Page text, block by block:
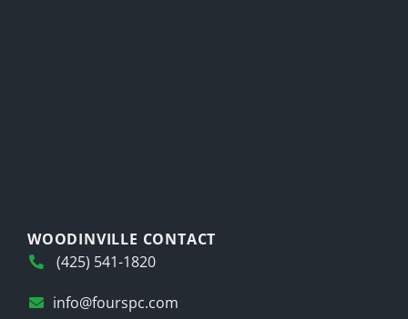
WOODINVILLE CONTACT
(425) 541-1820
info@fourspc.com